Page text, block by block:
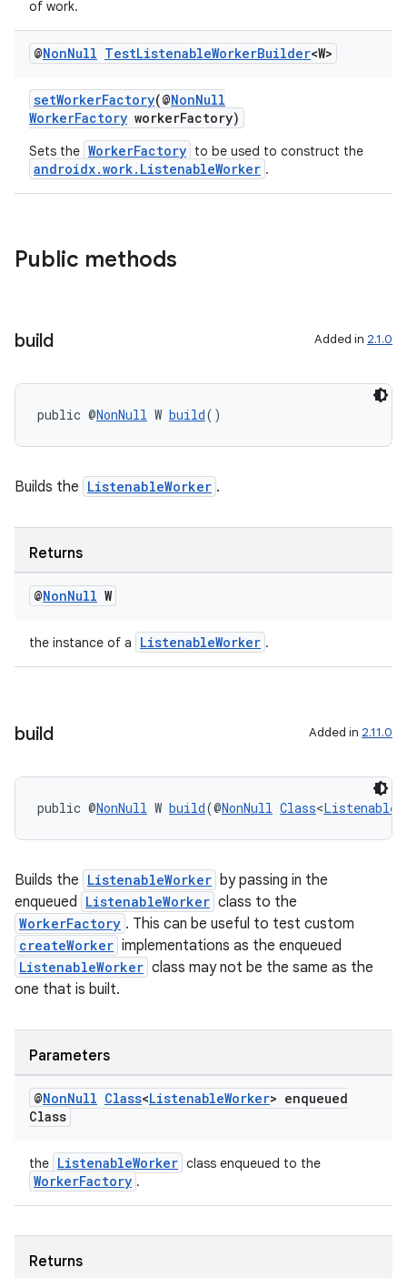
of work.
@NonNull TestListenableWorkerBuilder<W>
setWorkerFactory(@NonNull
WorkerFactory workerFactory)
Sets the WorkerFactory to be used to construct the
androidx.work.ListenableWorker .
Public methods
build Added in 2.1.0
public @NonNull W build()
Builds the ListenableWorker .
Returns
@NonNull W
the instance of a ListenableWorker .
build Added in 2.11.0
public @NonNull W build(@NonNull Class<
Builds the ListenableWorker by passing in the
enqueued ListenableWorker class to the
WorkerFactory . This can be useful to test custom
createWorker implementations as the enqueued
ListenableWorker class may not be the same as the
one that is built.
Parameters
@NonNull Class<ListenableWorker> enqueued
Class
the ListenableWorker class enqueued to the
WorkerFactory .
Returns